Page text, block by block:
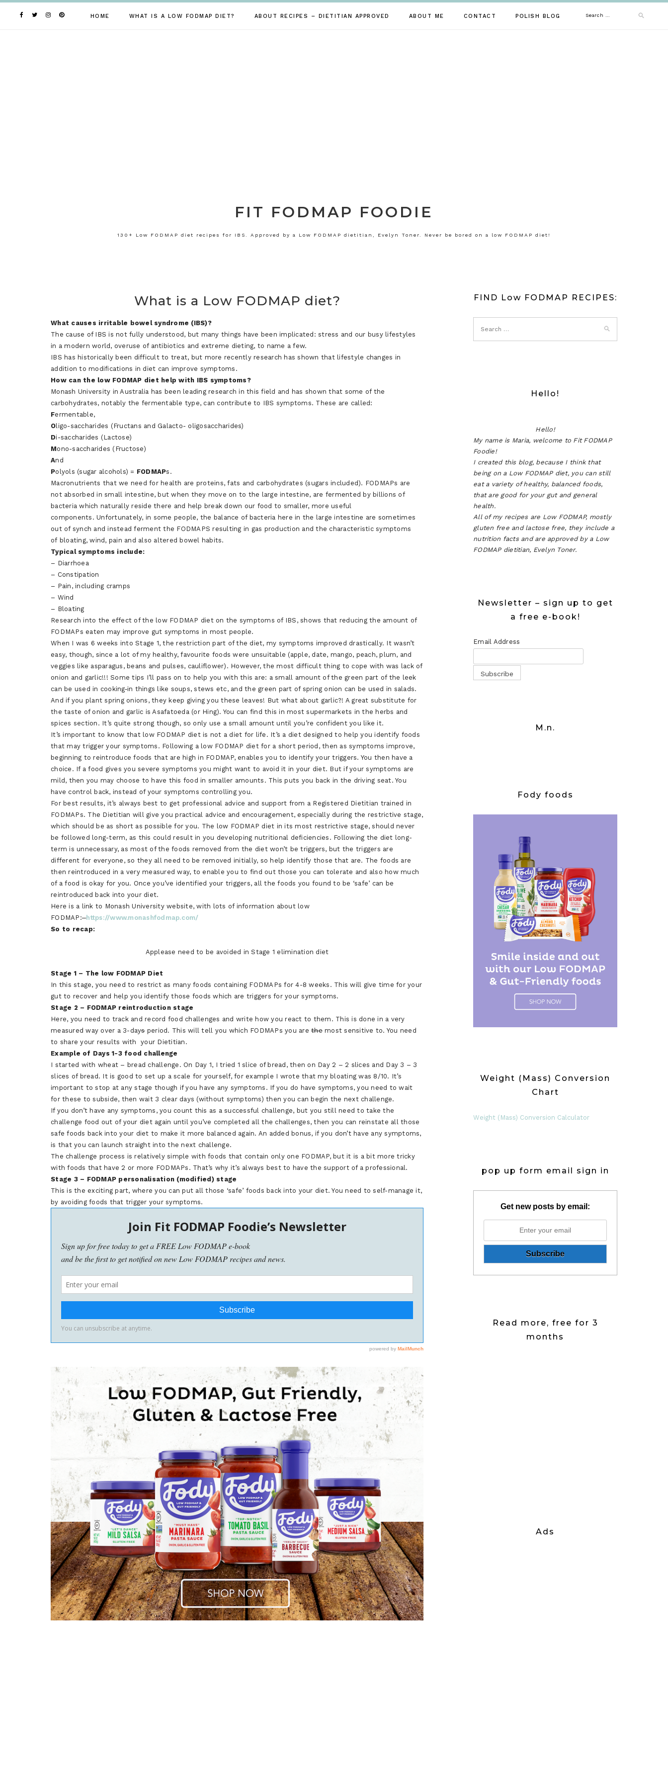
HOME WHAT IS A LOW FODMAP DIET? ABOUT RECIPES – DIETITIAN APPROVED ABOUT ME CONTACT POLISH BLOG Search
FIT FODMAP FOODIE
130+ Low FODMAP diet recipes for IBS. Approved by a Low FODMAP dietitian, Evelyn Toner. Never be bored on a low FODMAP diet!
What is a Low FODMAP diet?
What causes irritable bowel syndrome (IBS)?
The cause of IBS is not fully understood, but many things have been implicated: stress and our busy lifestyles
in a modern world, overuse of antibiotics and extreme dieting, to name a few.
IBS has historically been difficult to treat, but more recently research has shown that lifestyle changes in
addition to modifications in diet can improve symptoms.
How canthe low FODMAP diet help with IBS symptoms?
Monash University in Australia has been leading research in this field and has shown that some of the
carbohydrates, notably the fermentable type, can contribute to IBS symptoms. These are called:
Fermentable,
Oligo-saccharides (Fructans and Galacto- oligosaccharides)
Di-saccharides (Lactose)
Mono-saccharides (Fructose)
And
Polyols (sugar alcohols) = FODMAPs.
Macronutrients that we need for health are proteins, fats and carbohydrates (sugars included). FODMAPs are
not absorbed in small intestine, but when they move on to the large intestine, are fermented by billions of
bacteria which naturally reside there and help break down our food to smaller, more useful
components. Unfortunately, in some people, the balance of bacteria here in the large intestine are sometimes
out of synch and instead ferment the FODMAPS resulting in gas production and the characteristic symptoms
of bloating, wind, pain and also altered bowel habits.
Typical symptoms include:
– Diarrhoea
– Constipation
– Pain, including cramps
– Wind
– Bloating
Research into the effect of the low FODMAP diet on the symptoms of IBS, shows that reducing the amount of
FODMAPs eaten may improve gut symptoms in most people.
When I was 6 weeks into Stage 1, the restriction part of the diet, my symptoms improved drastically. It wasn’t
easy, though, since a lot of my healthy, favourite foods were unsuitable (apple, date, mango, peach, plum, and
veggies like asparagus, beans and pulses, cauliflower). However, the most difficult thing to cope with was lack of
onion and garlic!!! Some tips I’ll pass on to help you with this are: a small amount of the green part of the leek
can be used in cooking in things like soups, stews etc, and the green part of spring onion can be used in salads.
And if you plant spring onions, they keep giving you these leaves! But what about garlic?! A great substitute for
the taste of onion and garlic is Asafatoeda (or Hing). You can find this in most supermarkets in the herbs and
spices section. It’s quite strong though, so only use a small amount until you’re confident you like it.
It’s important to know that low FODMAP diet is not a diet for life. It’s a diet designed to help you identify foods
that may trigger your symptoms. Following a low FODMAP diet for a short period, then as symptoms improve,
beginning to reintroduce foods that are high in FODMAP, enables you to identify your triggers. You then have a
choice. If a food gives you severe symptoms you might want to avoid it in your diet. But if your symptoms are
mild, then you may choose to have this food in smaller amounts. This puts you back in the driving seat. You
have control back, instead of your symptoms controlling you.
For best results, it’s always best to get professional advice and support from a Registered Dietitian trained in
FODMAPs. The Dietitian will give you practical advice and encouragement, especially during the restrictive stage,
which should be as short as possible for you. The low FODMAP diet in its most restrictive stage, should never
be followed long-term, as this could result in you developing nutritional deficiencies. Following the diet long-
term is unnecessary, as most of the foods removed from the diet won’t be triggers, but the triggers are
different for everyone, so they all need to be removed initially, so help identify those that are. The foods are
then reintroduced in a very measured way, to enable you to find out those you can tolerate and also how much
of a food is okay for you. Once you’ve identified your triggers, all the foods you found to be ‘safe’ can be
reintroduced back into your diet.
Here is a link to Monash University website, with lots of information about low
FODMAP: https://www.monashfodmap.com/
So to recap:
Applease need to be avoided in Stage 1 elimination diet
Stage 1 – The low FODMAP Diet
In this stage, you need to restrict as many foods containing FODMAPs for 4-8 weeks. This will give time for your
gut to recover and help you identify those foods which are triggers for your symptoms.
Stage 2 – FODMAP reintroduction stage
Here, you need to track and record food challenges and write how you react to them. This is done in a very
measured way over a 3-daysperiod. This will tell you which FODMAPs you are themost sensitive to. You need
to share your results with your Dietitian.
Example of Days 1-3 food challenge
I started with wheat – bread challenge. On Day 1, I tried 1 slice of bread, then on Day 2 – 2 slices and Day 3 – 3
slices of bread. It is good to set up a scale for yourself, for example I wrote that my bloating was 8/10. It’s
important to stop at any stage though if you have any symptoms. If you do have symptoms, you need to wait
for these to subside, then wait 3 clear days (without symptoms) then you can begin the next challenge.
If you don’t have any symptoms, you count this as a successful challenge, but you still need to take the
challenge food out of your diet again until you’ve completed all the challenges, then you can reinstate all those
safe foods back into your diet to make it more balanced again. An added bonus, if you don’t have any symptoms,
is that you can launch straight into the next challenge.
The challenge process is relatively simple with foods that contain only one FODMAP, but it is a bit more tricky
with foods that have 2 or more FODMAPs. That’s why it’s always best to have the support of a professional.
Stage 3 – FODMAP personalisation (modified) stage
This is the exciting part, where you can put all those ‘safe’ foods back into your diet. You need to self-manage it,
by avoiding foods that trigger your symptoms.
FIND Low FODMAP RECIPES:
Hello!
Hello!
My name is Maria, welcome to Fit FODMAP
Foodie!
I created this blog, because I think that
being on a Low FODMAP diet, you can still
eat a variety of healthy, balanced foods,
that are good for your gut and general
health.
All of my recipes are Low FODMAP, mostly
gluten free and lactose free, they include a
nutrition facts and are approved by a Low
FODMAP dietitian, Evelyn Toner.
Newsletter – sign up to get
a free e-book!
Email Address
M.n.
Fody foods
Weight (Mass) Conversion
Chart
Weight (Mass) Conversion Calculator
pop up form email sign in
Get new posts by email:
Read more, free for 3
months
Ads